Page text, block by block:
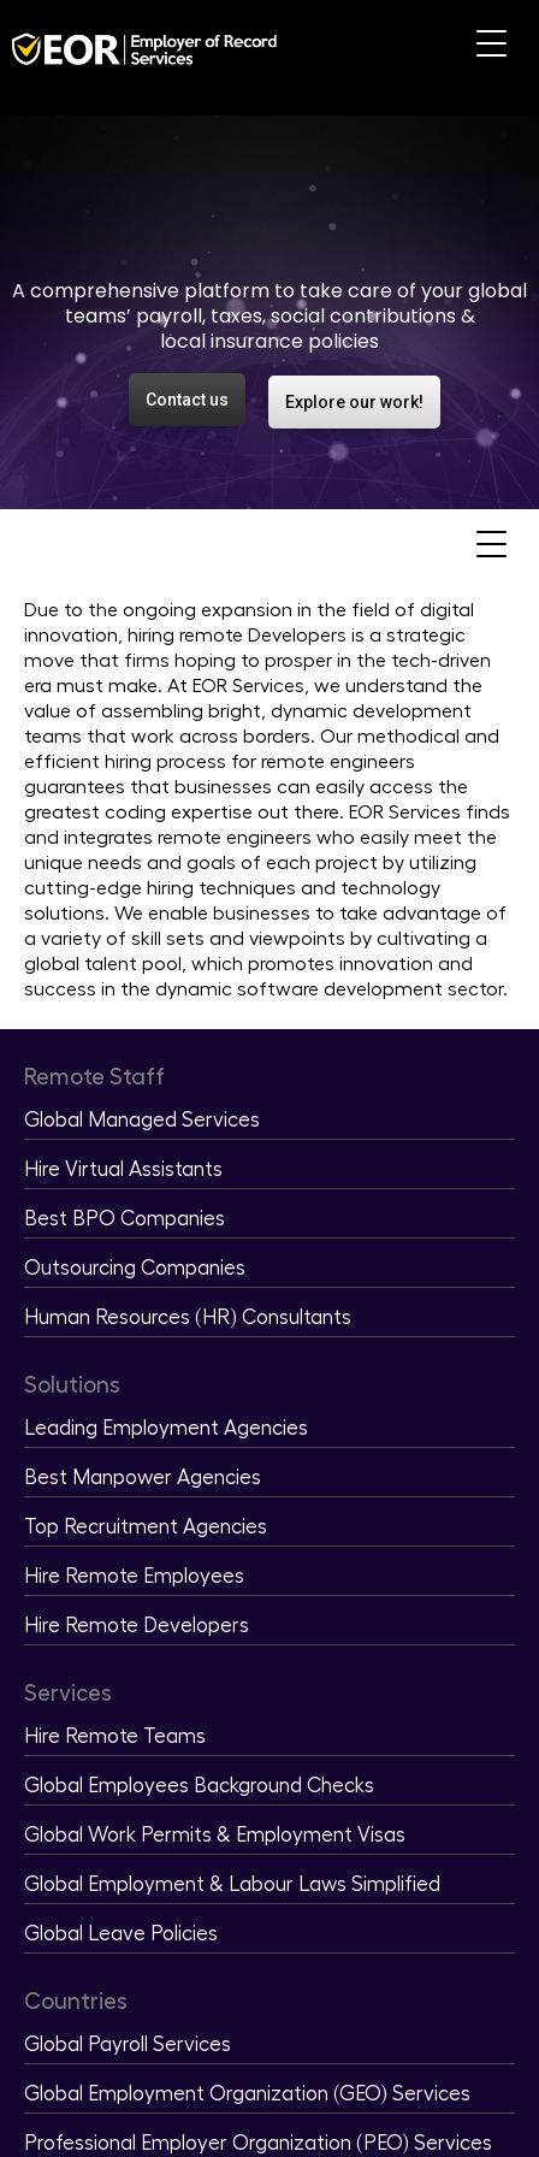
employment easy and
risk-free
Contact us Explore our work!
A comprehensive platform to take care of your global
teams’ payroll, taxes, social contributions &
local insurance policies
Due to the ongoing expansion in the field of digital
innovation, hiring remote Developers is a strategic
move that firms hoping to prosper in the tech-driven
era must make. At EOR Services, we understand the
value of assembling bright, dynamic development
teams that work across borders. Our methodical and
efficient hiring process for remote engineers
guarantees that businesses can easily access the
greatest coding expertise out there. EOR Services finds
and integrates remote engineers who easily meet the
unique needs and goals of each project by utilizing
cutting-edge hiring techniques and technology
solutions. We enable businesses to take advantage of
a variety of skill sets and viewpoints by cultivating a
global talent pool, which promotes innovation and
success in the dynamic software development sector.
Remote Staff
Global Managed Services
Hire Virtual Assistants
Best BPO Companies
Outsourcing Companies
Human Resources (HR) Consultants
Solutions
Leading Employment Agencies
Best Manpower Agencies
Top Recruitment Agencies
Hire Remote Employees
Hire Remote Developers
Services
Hire Remote Teams
Global Employees Background Checks
Global Work Permits & Employment Visas
Global Employment & Labour Laws Simplified
Global Leave Policies
Countries
Global Payroll Services
Global Employment Organization (GEO) Services
Professional Employer Organization (PEO) Services